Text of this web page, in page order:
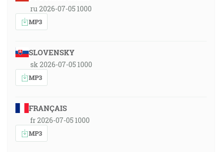
ru 2026-07-05 1000
MP3
SLOVENSKY
sk 2026-07-05 1000
MP3
FRANÇAIS
fr 2026-07-05 1000
MP3